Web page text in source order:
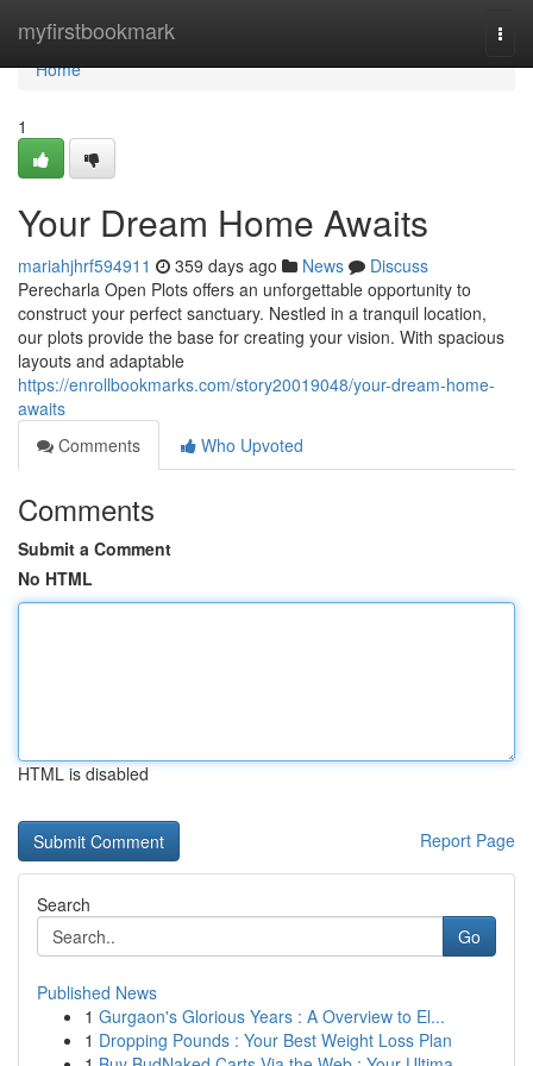
myfirstbookmark
Home
Home
1
Your Dream Home Awaits
mariahjhrf594911 359 days ago News
Discuss
Perecharla Open Plots offers an unforgettable opportunity to
construct your perfect sanctuary. Nestled in a tranquil location,
our plots provide the base for creating your vision. With spacious
layouts and adaptable
https://enrollbookmarks.com/story20019048/your-dream-home-
awaits
Comments
Who Upvoted
Comments
Submit a Comment
No HTML
HTML is disabled
Report Page
Search
Go
Published News
1 Gurgaon's Glorious Years : A Overview to El...
1 Dropping Pounds : Your Best Weight Loss Plan